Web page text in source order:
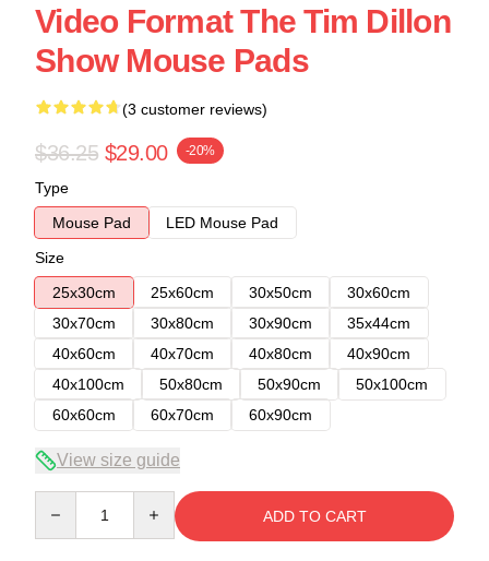
Video Format The Tim Dillon
Show Mouse Pads
(3 customer reviews)
$36.25 $29.00 -20%
Type
Mouse Pad
LED Mouse Pad
Size
25x30cm
25x60cm 30x50cm
30x60cm
30x70cm
30x80cm 30x90cm
35x44cm
40x60cm
40x70cm 40x80cm
40x90cm
40x100cm
50x80cm 50x90cm
50x100cm
60x60cm
60x70cm 60x90cm
View size guide
ADD TO CART